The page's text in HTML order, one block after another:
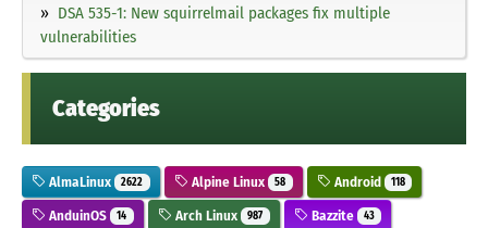
DSA 535-1: New squirrelmail packages fix multiple
vulnerabilities
Categories
AlmaLinux 2622 Alpine Linux 58 Android 118
AnduinOS 14 Arch Linux 987 Bazzite 43